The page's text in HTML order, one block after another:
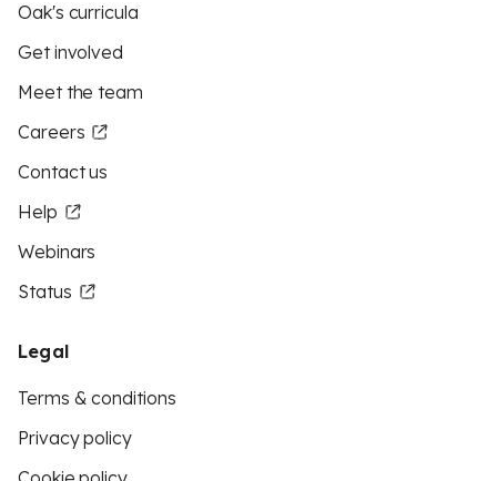
Oak's curricula
Get involved
Meet the team
Careers
Contact us
Help
Webinars
Status
Legal
Terms & conditions
Privacy policy